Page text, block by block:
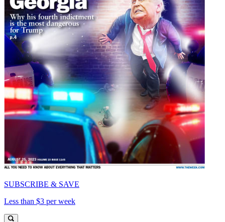
SUBSCRIBE & SAVE
Less than $3 per week